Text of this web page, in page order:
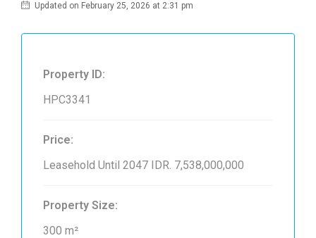
Updated on February 25, 2026 at 2:31 pm
Property ID:
HPC3341
Price:
Leasehold Until 2047 IDR. 7,538,000,000
Property Size:
300 m²